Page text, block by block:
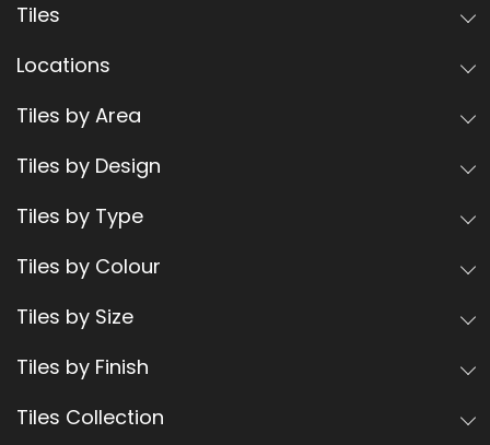
Tiles
Locations
Tiles by Area
Tiles by Design
Tiles by Type
Tiles by Colour
Tiles by Size
Tiles by Finish
Tiles Collection